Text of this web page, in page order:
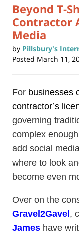
Beyond T-
Contractor
Media
by Pillsbury's
Posted March 11,
For businesses
contractor’s
governing
complex
add social
where to look
become even
Over on the
Gravel2Gavel ,
James have